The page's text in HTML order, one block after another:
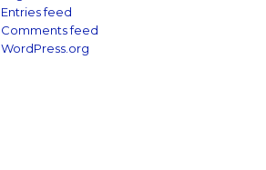
Entries feed
Comments feed
WordPress.org